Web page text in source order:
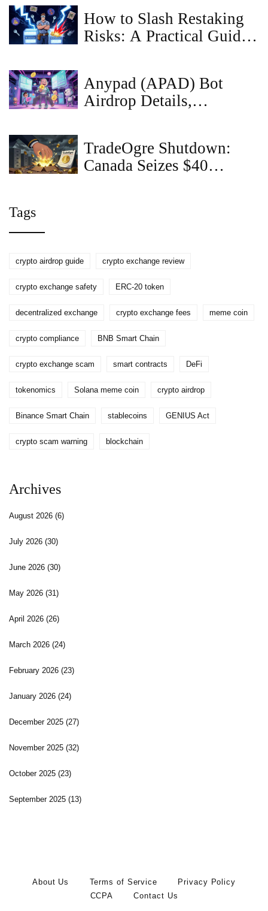
How to Slash Restaking
Risks: A Practical Guide
Anypad (APAD) Bot
Airdrop Details,
TradeOgre Shutdown:
Canada Seizes $40
Tags
crypto airdrop guide crypto exchange review
crypto exchange safety ERC-20 token
decentralized exchange crypto exchange fees meme coin
crypto compliance BNB Smart Chain
crypto exchange scam smart contracts DeFi
tokenomics Solana meme coin crypto airdrop
Binance Smart Chain stablecoins GENIUS Act
crypto scam warning blockchain
Archives
August 2026 (6)
July 2026 (30)
June 2026 (30)
May 2026 (31)
April 2026 (26)
March 2026 (24)
February 2026 (23)
January 2026 (24)
December 2025 (27)
November 2025 (32)
October 2025 (23)
September 2025 (13)
About Us Terms of Service
Privacy Policy
CCPA
Contact Us